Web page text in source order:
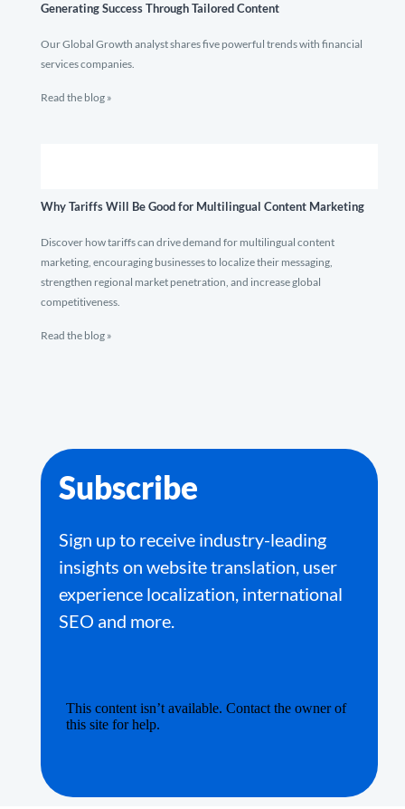
Generating Success Through Tailored Content
Our Global Growth analyst shares five powerful trends with financial
services companies.
Read the blog »
Why Tariffs Will Be Good for Multilingual Content Marketing
Discover how tariffs can drive demand for multilingual content
marketing, encouraging businesses to localize their messaging,
strengthen regional market penetration, and increase global
competitiveness.
Read the blog »
Subscribe
Sign up to receive industry-leading
insights on website translation, user
experience localization, international
SEO and more.